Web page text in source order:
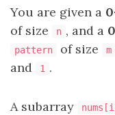
You are given a
of size n , and a
pattern of size m
and
1 .
A subarray